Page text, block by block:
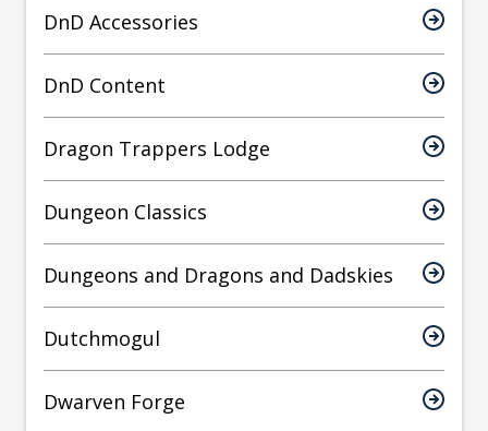
DnD Accessories
DnD Content
Dragon Trappers Lodge
Dungeon Classics
Dungeons and Dragons and Dadskies
Dutchmogul
Dwarven Forge